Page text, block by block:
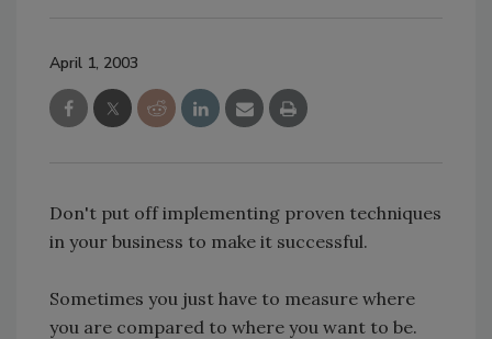
April 1, 2003
Don't put off implementing proven techniques
in your business to make it successful.
Sometimes you just have to measure where
you are compared to where you want to be.